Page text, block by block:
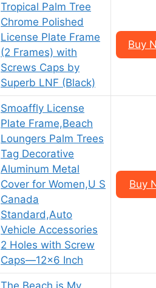
Tropical Palm Tree
Chrome Polished
License Plate Frame
(2 Frames) with
Screws Caps by
Superb LNF (Black)
Buy
Smoaffly License
Plate Frame,Beach
Loungers Palm Trees
Tag Decorative
Aluminum Metal
Cover for Women,U S
Canada
Standard,Auto
Vehicle Accessories
2 Holes with Screw
Caps—12×6 Inch
Buy
The Beach is My